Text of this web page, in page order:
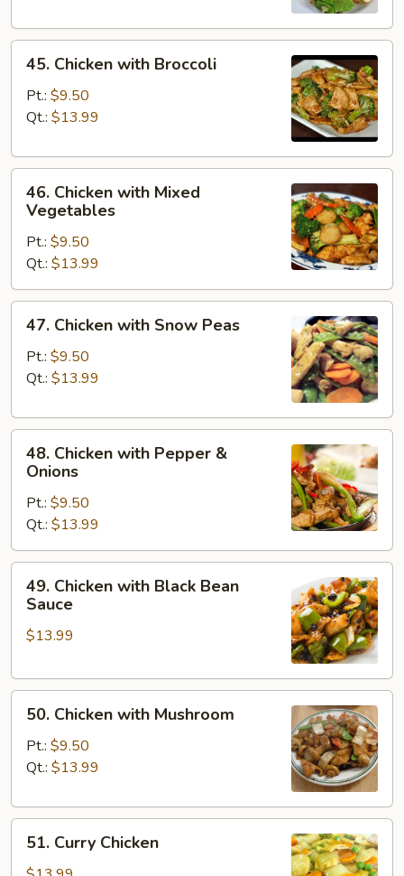
45.
Chicken
with
Broccoli
45. Chicken with Broccoli
Pt.: $9.50
Qt.: $13.99
46.
Chicken
with
Mixed
Vegetables
46. Chicken with Mixed
Vegetables
Pt.: $9.50
Qt.: $13.99
47.
Chicken
with
Snow
47. Chicken with Snow Peas
Pt.: $9.50
Qt.: $13.99
48.
Chicken
with
Pepper
Onions
48. Chicken with Pepper &
Onions
Pt.: $9.50
Qt.: $13.99
49.
Chicken
with
Black
Sauce
49. Chicken with Black Bean
Sauce
$13.99
50.
Chicken
with
Mushroom
50. Chicken with Mushroom
Pt.: $9.50
Qt.: $13.99
51.
Curry
Chicken
51. Curry Chicken